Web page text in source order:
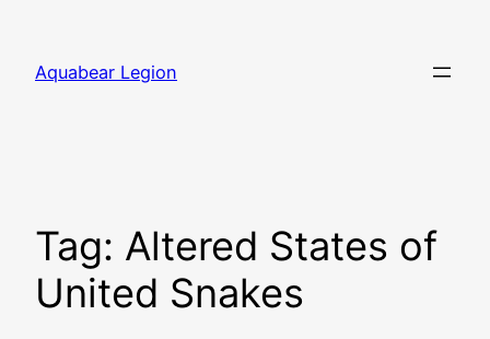
content
Aquabear Legion
Tag: Altered States of
United Snakes